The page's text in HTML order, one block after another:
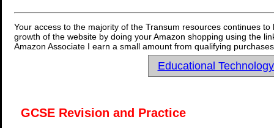
Your access to the majority of the Transum resources continues
growth of the website by doing your Amazon shopping using the
Amazon Associate I earn a small amount from qualifying
Educational
GCSE Revision and Practice